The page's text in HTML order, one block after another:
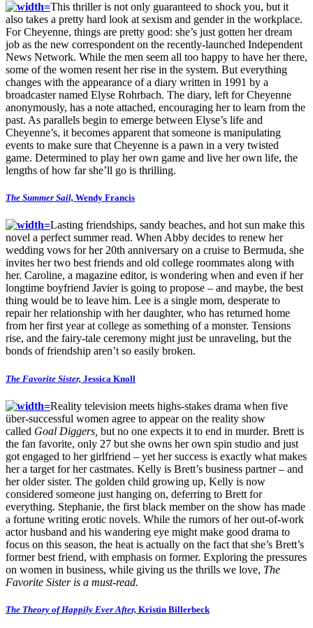
This thriller is not only guaranteed to shock you, but it
also takes a pretty hard look at sexism and gender in the workplace.
For Cheyenne, things are pretty good: she’s just gotten her dream
job as the new correspondent on the recently-launched Independent
News Network. While the men seem all too happy to have her there,
some of the women resent her rise in the system. But everything
changes with the appearance of a diary written in 1991 by a
broadcaster named Elyse Rohrbach. The diary, left for Cheyenne
anonymously, has a note attached, encouraging her to learn from the
past. As parallels begin to emerge between Elyse’s life and
Cheyenne’s, it becomes apparent that someone is manipulating
events to make sure that Cheyenne is a pawn in a very twisted
game. Determined to play her own game and live her own life, the
lengths of how far she’ll go is thrilling.
The Summer Sail, Wendy Francis
Lasting friendships, sandy beaches, and hot sun make this
novel a perfect summer read. When Abby decides to renew her
wedding vows for her 20th anniversary on a cruise to Bermuda, she
invites her two best friends and old college roommates along with
her. Caroline, a magazine editor, is wondering when and even if her
longtime boyfriend Javier is going to propose – and maybe, the best
thing would be to leave him. Lee is a single mom, desperate to
repair her relationship with her daughter, who has returned home
from her first year at college as something of a monster. Tensions
rise, and the fairy-tale ceremony might just be unraveling, but the
bonds of friendship aren’t so easily broken.
The Favorite Sister, Jessica Knoll
Reality television meets highs-stakes drama when five
über-successful women agree to appear on the reality show
called Goal Diggers, but no one expects it to end in murder. Brett is
the fan favorite, only 27 but she owns her own spin studio and just
got engaged to her girlfriend – yet her success is exactly what makes
her a target for her castmates. Kelly is Brett’s business partner – and
her older sister. The golden child growing up, Kelly is now
considered someone just hanging on, deferring to Brett for
everything. Stephanie, the first black member on the show has made
a fortune writing erotic novels. While the rumors of her out-of-work
actor husband and his wandering eye might make good drama to
focus on this season, the heat is actually on the fact that she’s Brett’s
former best friend, with emphasis on former. Exploring the pressures
on women in business, while giving us the thrills we love, The
Favorite Sister is a must-read.
The Theory of Happily Ever After, Kristin Billerbeck